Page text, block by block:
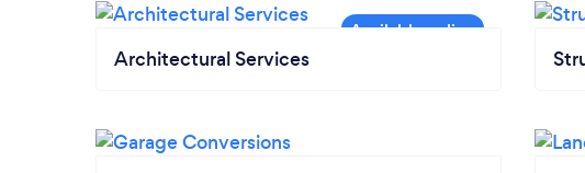
Architectural Services